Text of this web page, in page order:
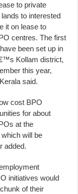
to private
to interested
it on lease to
centres. The first
been set up in
Kollam district,
this year,
said.
cost BPO
for about
at the
will be
added.
initiatives would
of their